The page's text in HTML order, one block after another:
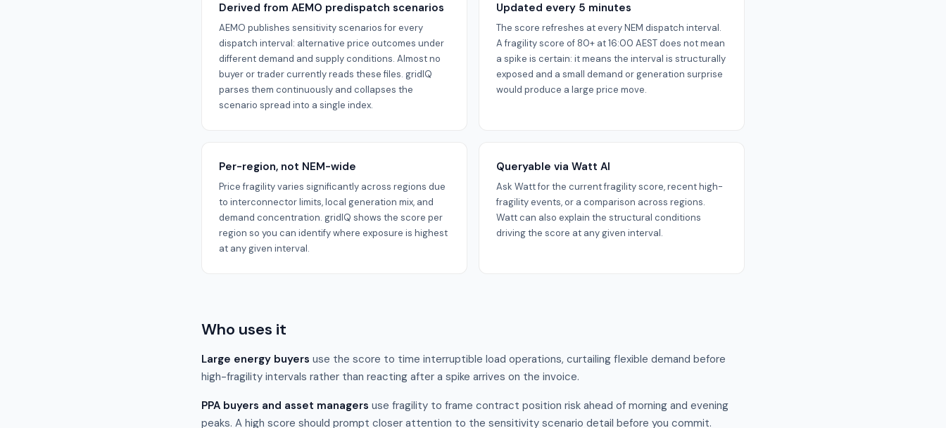
Derived from AEMO predispatch scenarios
AEMO publishes sensitivity scenarios for every
dispatch interval: alternative price outcomes under
different demand and supply conditions. Almost no
buyer or trader currently reads these files. gridIQ
parses them continuously and collapses the
scenario spread into a single index.
Updated every 5 minutes
The score refreshes at every NEM dispatch interval.
A fragility score of 80+ at 16:00 AEST does not mean
a spike is certain: it means the interval is structurally
exposed and a small demand or generation surprise
would produce a large price move.
Per-region, not NEM-wide
Price fragility varies significantly across regions due
to interconnector limits, local generation mix, and
demand concentration. gridIQ shows the score per
region so you can identify where exposure is highest
at any given interval.
Queryable via Watt AI
Ask Watt for the current fragility score, recent high-
fragility events, or a comparison across regions.
Watt can also explain the structural conditions
driving the score at any given interval.
Who uses it
Large energy buyers use the score to time interruptible load operations, curtailing flexible demand before
high-fragility intervals rather than reacting after a spike arrives on the invoice.
PPA buyers and asset managers use fragility to frame contract position risk ahead of morning and evening
peaks. A high score should prompt closer attention to the sensitivity scenario detail before you commit.